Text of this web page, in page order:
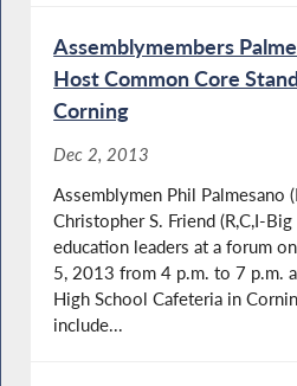
Assemblymembers
Host Common Core
Corning
Dec 2, 2013
Assemblymen Phil Palmesano
Christopher S. Friend (R,C,I-
education leaders at a forum
5, 2013 from 4 p.m. to 7 p.m.
High School Cafeteria in
include...